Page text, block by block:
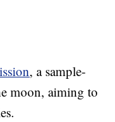
, a sample-
moon, aiming to